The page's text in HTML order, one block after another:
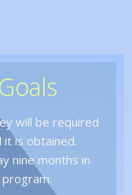
will be required
is obtained.
nine months in